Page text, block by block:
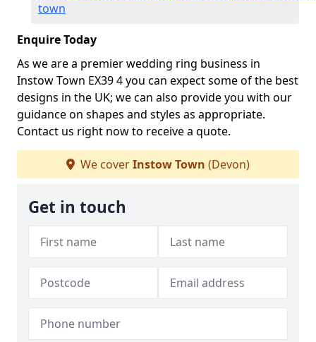
town
Enquire Today
As we are a premier wedding ring business in
Instow Town EX39 4 you can expect some of the best
designs in the UK; we can also provide you with our
guidance on shapes and styles as appropriate.
Contact us right now to receive a quote.
We coverInstow Town (Devon)
Get in touch